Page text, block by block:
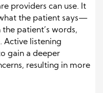
providers can use. It
the patient says—
patient’s words,
Active listening
gain a deeper
resulting in more